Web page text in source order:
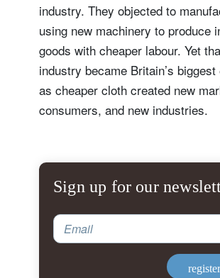
industry. They objected to
using new machinery to produce
goods with cheaper labour. Yet
industry became Britain’s
as cheaper cloth created new
consumers, and new industries.
Sign up for our
Email